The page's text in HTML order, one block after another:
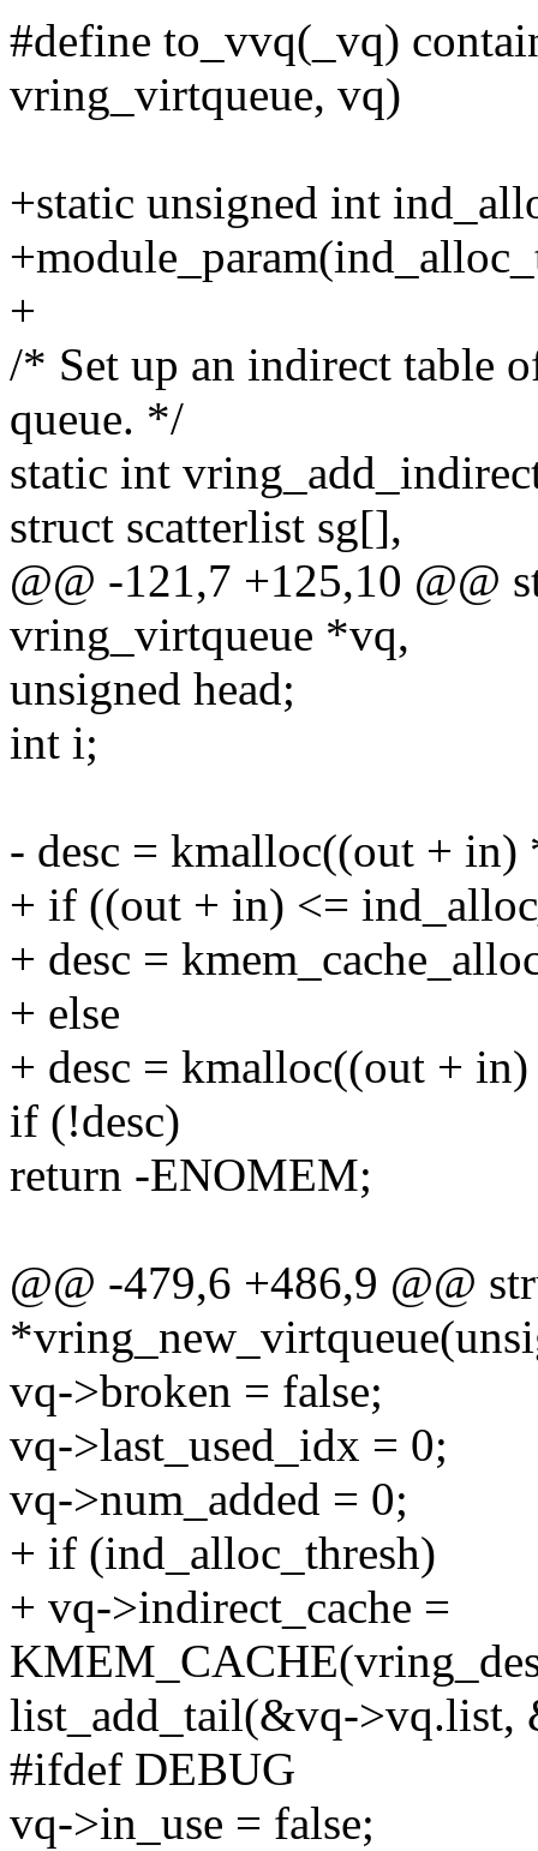
#define to_vvq(_vq)
vring_virtqueue, vq)
+static unsigned int
+
/* Set up an indirect table
queue. */
static int
struct scatterlist sg[],
@@ -121,7 +125,10 @@
vring_virtqueue *vq,
unsigned head;
int i;
- desc = kmalloc((out +
+ if ((out + in) <=
+ desc =
+ else
+ desc = kmalloc((out +
if (!desc)
return -ENOMEM;
@@ -479,6 +486,9 @@
vq->broken = false;
vq->last_used_idx = 0;
vq->num_added = 0;
+ if (ind_alloc_thresh)
+ vq->indirect_cache =
list_add_tail(&vq->vq.list,
#ifdef DEBUG
vq->in_use = false;